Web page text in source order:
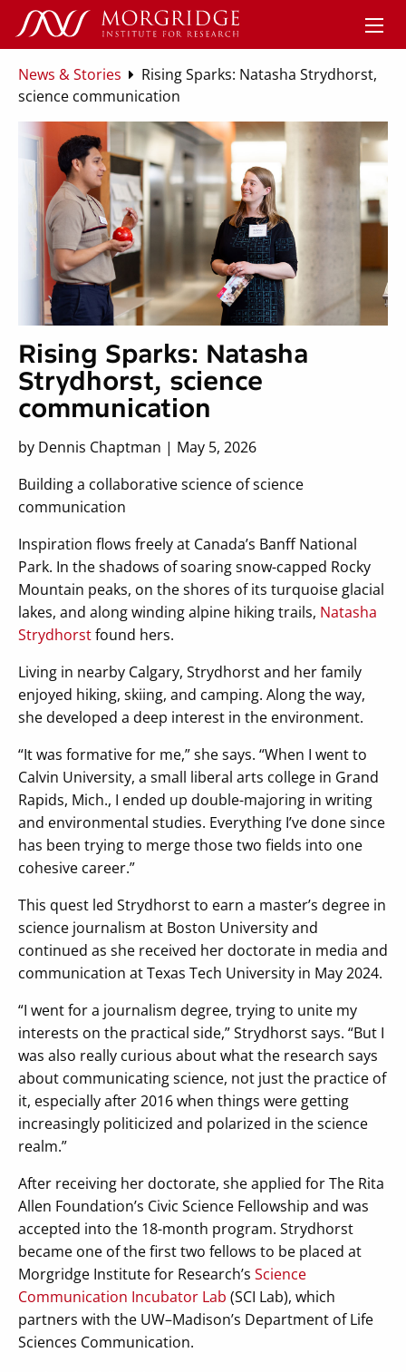
News & Stories
Rising Sparks: Natasha Strydhorst,
science communication
Rising Sparks: Natasha
Strydhorst, science
communication
by Dennis Chaptman | May 5, 2026
Building a collaborative science of science
communication
Inspiration flows freely at Canada’s Banff National
Park. In the shadows of soaring snow-capped Rocky
Mountain peaks, on the shores of its turquoise glacial
lakes, and along winding alpine hiking trails, Natasha
Strydhorstfound hers.
Living in nearby Calgary, Strydhorst and her family
enjoyed hiking, skiing, and camping. Along the way,
she developed a deep interest in the environment.
“It was formative for me,” she says. “When I went to
Calvin University, a small liberal arts college in Grand
Rapids, Mich., I ended up double-majoring in writing
and environmental studies. Everything I’ve done since
has been trying to merge those two fields into one
cohesive career.”
This quest led Strydhorst to earn a master’s degree in
science journalism at Boston University and
continued as she received her doctorate in media and
communication at Texas Tech University in May 2024.
“I went for a journalism degree, trying to unite my
interests on the practical side,” Strydhorst says. “But I
was also really curious about what the research says
about communicating science, not just the practice of
it, especially after 2016 when things were getting
increasingly politicized and polarized in the science
realm.”
After receiving her doctorate, she applied for The Rita
Allen Foundation’s Civic Science Fellowship and was
accepted into the 18-month program. Strydhorst
became one of the first two fellows to be placed at
Morgridge Institute for Research’s Science
Communication Incubator Lab (SCI Lab), which
partners with the UW–Madison’s Department of Life
Sciences Communication.